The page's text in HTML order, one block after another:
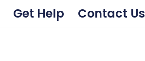
Get Help Contact Us